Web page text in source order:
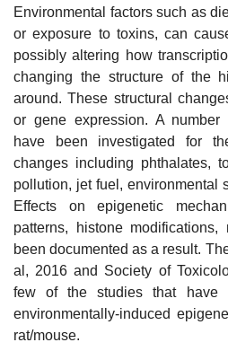
Environmental factors such as
or exposure to toxins, can
possibly altering how
changing the structure of the
around. These structural
or gene expression. A number
have been investigated for
changes including phthalates,
pollution, jet fuel, environmental
Effects on epigenetic
patterns, histone
been documented as a result.
al, 2016 and Society of
few of the studies that have
environmentally-induced
rat/mouse.